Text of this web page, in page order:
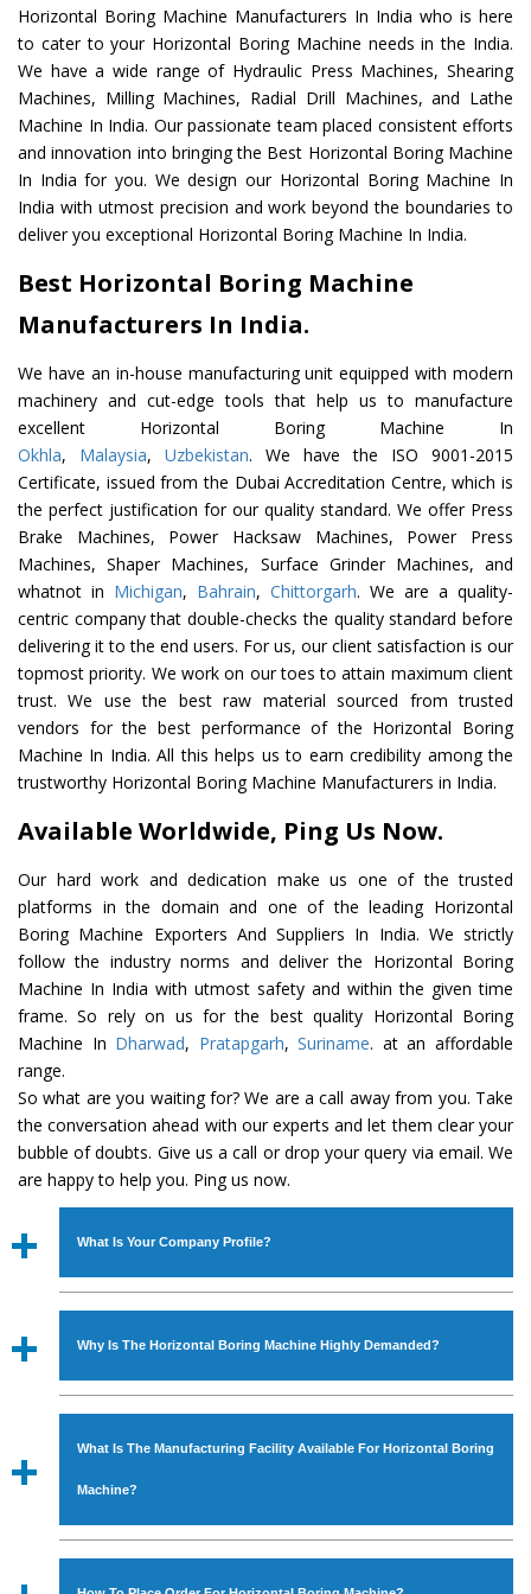
Horizontal Boring Machine Manufacturers In India who is here
to cater to your Horizontal Boring Machine needs in the India.
We have a wide range of Hydraulic Press Machines, Shearing
Machines, Milling Machines, Radial Drill Machines, and Lathe
Machine In India. Our passionate team placed consistent efforts
and innovation into bringing the Best Horizontal Boring Machine
In India for you. We design our Horizontal Boring Machine In
India with utmost precision and work beyond the boundaries to
deliver you exceptional Horizontal Boring Machine In India.
Best Horizontal Boring Machine
Manufacturers In India.
We have an in-house manufacturing unit equipped with modern
machinery and cut-edge tools that help us to manufacture
excellent Horizontal Boring Machine In
Okhla, Malaysia, Uzbekistan. We have the ISO 9001-2015
Certificate, issued from the Dubai Accreditation Centre, which is
the perfect justification for our quality standard. We offer Press
Brake Machines, Power Hacksaw Machines, Power Press
Machines, Shaper Machines, Surface Grinder Machines, and
whatnot in Michigan, Bahrain, Chittorgarh. We are a quality-
centric company that double-checks the quality standard before
delivering it to the end users. For us, our client satisfaction is our
topmost priority. We work on our toes to attain maximum client
trust. We use the best raw material sourced from trusted
vendors for the best performance of the Horizontal Boring
Machine In India. All this helps us to earn credibility among the
trustworthy Horizontal Boring Machine Manufacturers in India.
Available Worldwide, Ping Us Now.
Our hard work and dedication make us one of the trusted
platforms in the domain and one of the leading Horizontal
Boring Machine Exporters And Suppliers In India. We strictly
follow the industry norms and deliver the Horizontal Boring
Machine In India with utmost safety and within the given time
frame. So rely on us for the best quality Horizontal Boring
Machine In Dharwad, Pratapgarh,Suriname. at an affordable
range.
So what are you waiting for? We are a call away from you. Take
the conversation ahead with our experts and let them clear your
bubble of doubts. Give us a call or drop your query via email. We
are happy to help you. Ping us now.
What Is Your Company Profile?
Established in the year1986byMr. JS Cheema, Gurmeet
Industrial Machines. The array includes Lathe Machine,
Power Hacksaw Machine, All Geared Lathe Machine,
Bandsaw Machine, Workshop Machines, Slotting Machine,
available in specifications and dimensions that perfectly
comply with the industry standards.
Why Is The Horizontal Boring Machine Highly Demanded?
The unmatched quality and excellent performance has
all modern features to meet the requirements of the
application areas. moreover, ourHorizontal Boring
What Is The Manufacturing Facility Available For Horizontal Boring
Machine?
We have an in-house manufacturing facility backed with